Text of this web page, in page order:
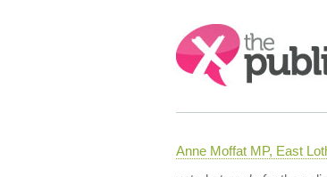
Search:
Anne Moffat MP, East